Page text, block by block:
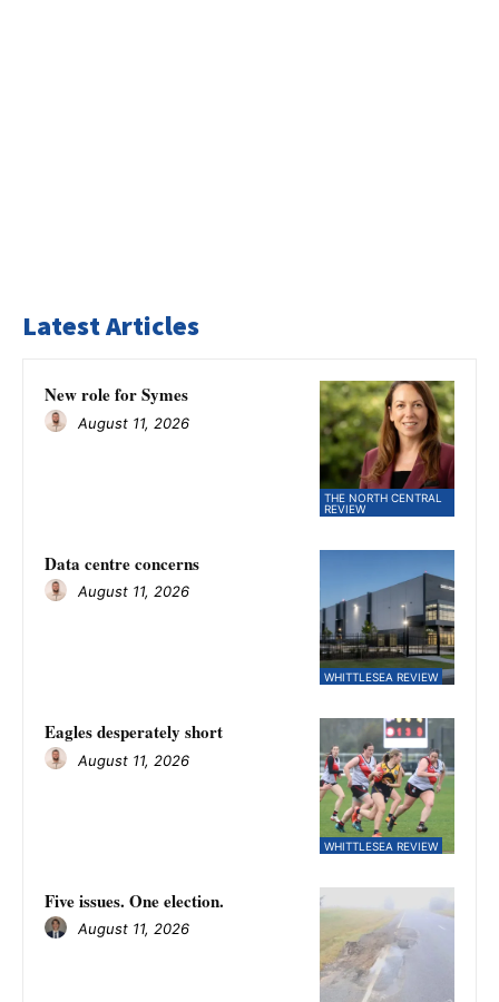
Latest Articles
THE NORTH CENTRAL
REVIEW
New role for Symes
August 11, 2026
WHITTLESEA REVIEW
Data centre concerns
August 11, 2026
WHITTLESEA REVIEW
Eagles desperately short
August 11, 2026
Five issues. One election.
August 11, 2026